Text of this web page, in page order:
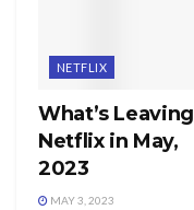
NETFLIX
What’s Leaving
Netflix in May,
2023
MAY 3, 2023